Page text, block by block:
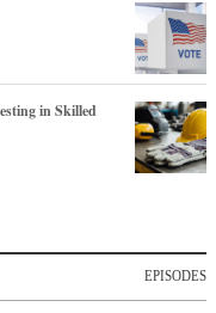
in Skilled
EPISODES